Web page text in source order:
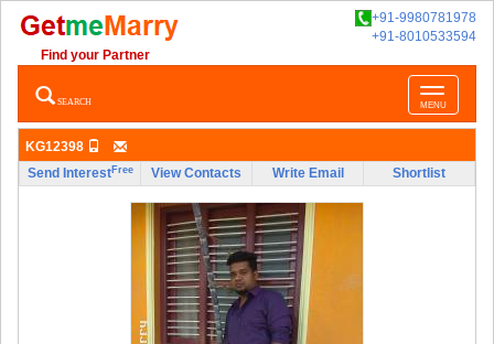
+91-9980781978
+91-8010533594
Find your Partner
Toggle
navigation
MENU
SEARCH
KG12398
Send InterestFree View Contacts Write Email Shortlist